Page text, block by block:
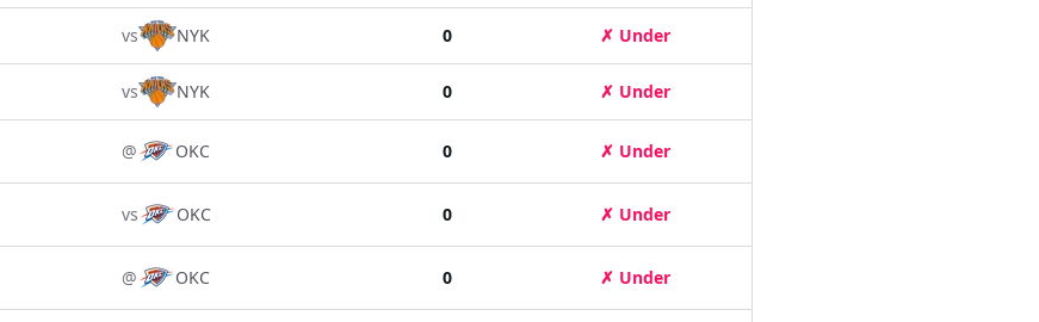
vs NYK 0 ✗ Under
vs NYK 0 ✗ Under
@ OKC 0 ✗ Under
vs OKC 0 ✗ Under
@ OKC 0 ✗ Under